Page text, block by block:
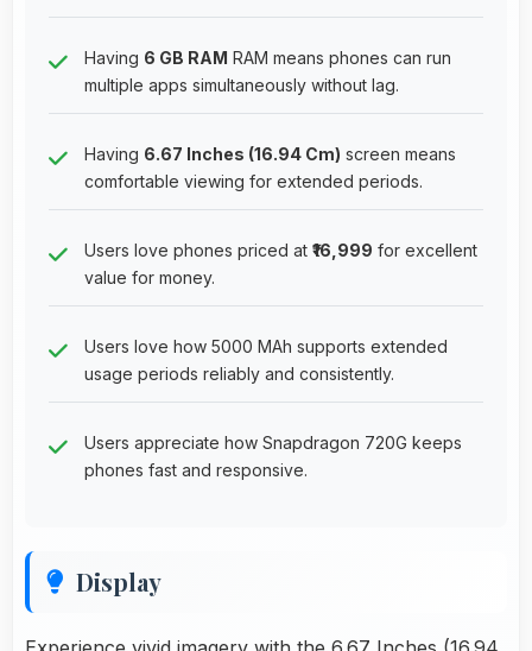
Having 6 GB RAM RAM means phones can run
multiple apps simultaneously without lag.
Having 6.67 Inches (16.94 Cm) screen means
comfortable viewing for extended periods.
Users love phones priced at ₹16,999 for excellent
value for money.
Users love how 5000 MAh supports extended
usage periods reliably and consistently.
Users appreciate how Snapdragon 720G keeps
phones fast and responsive.
Display